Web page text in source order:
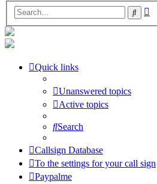
Search
Quick links
Unanswered topics
Active topics
Search
Callsign Database
To the settings for your call sign
Paypalme